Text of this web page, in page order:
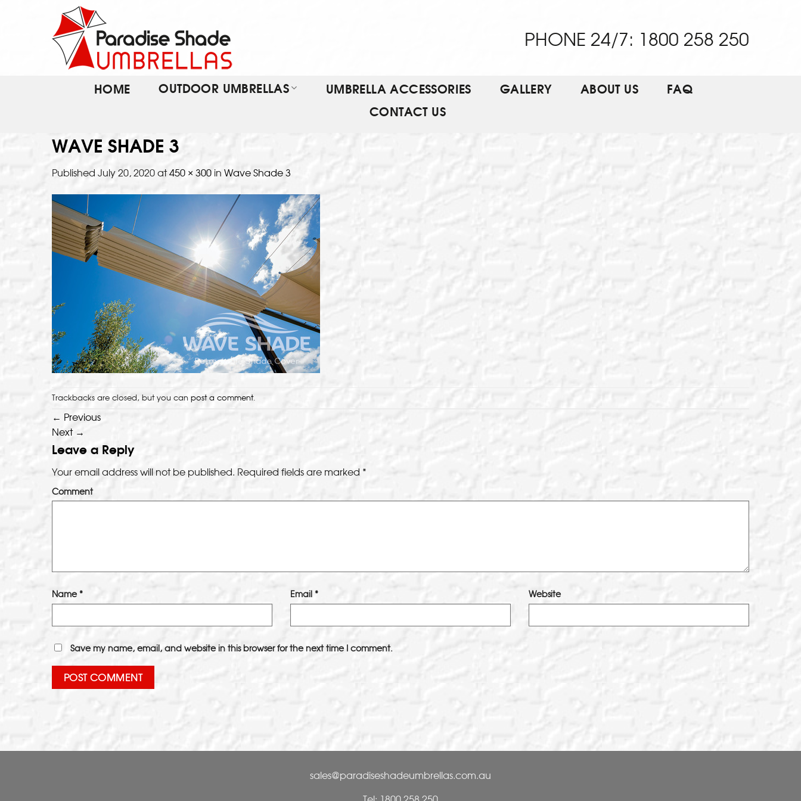
PHONE 24/7: 1800 258 250
HOME OUTDOOR UMBRELLAS UMBRELLA ACCESSORIES GALLERY ABOUT US
FAQ
CONTACT US
WAVE SHADE 3
Published July 20, 2020at450 × 300 in Wave Shade 3
Trackbacks are closed, but you can post a comment.
← Previous
Next →
Leave a Reply
Your email address will not be published. Required fields are marked *
Comment
Name* Email * Website
Save my name, email, and website in this browser for the next time I comment.
sales@paradiseshadeumbrellas.com.au